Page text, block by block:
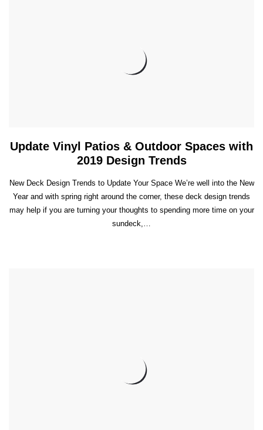
Update Vinyl Patios & Outdoor Spaces with
2019 Design Trends
New Deck Design Trends to Update Your Space We’re well into the New
Year and with spring right around the corner, these deck design trends
may help if you are turning your thoughts to spending more time on your
sundeck,…